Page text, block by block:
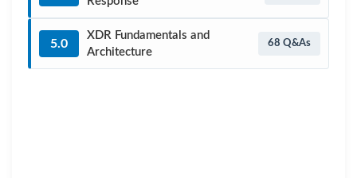
5.0
XDR Fundamentals and
Architecture
68 Q&As